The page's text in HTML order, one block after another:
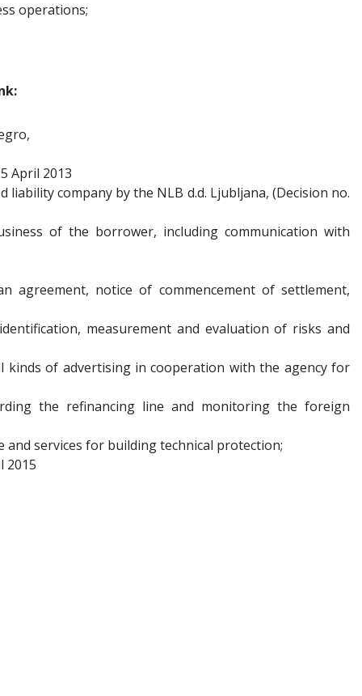
operations;
April 2013
company by the NLB d.d. Ljubljana, (Decision no.
of the borrower, including communication with
notice of commencement of settlement,
measurement and evaluation of risks and
kinds of advertising in cooperation with the agency for
the refinancing line and monitoring the foreign
services for building technical protection;
2015